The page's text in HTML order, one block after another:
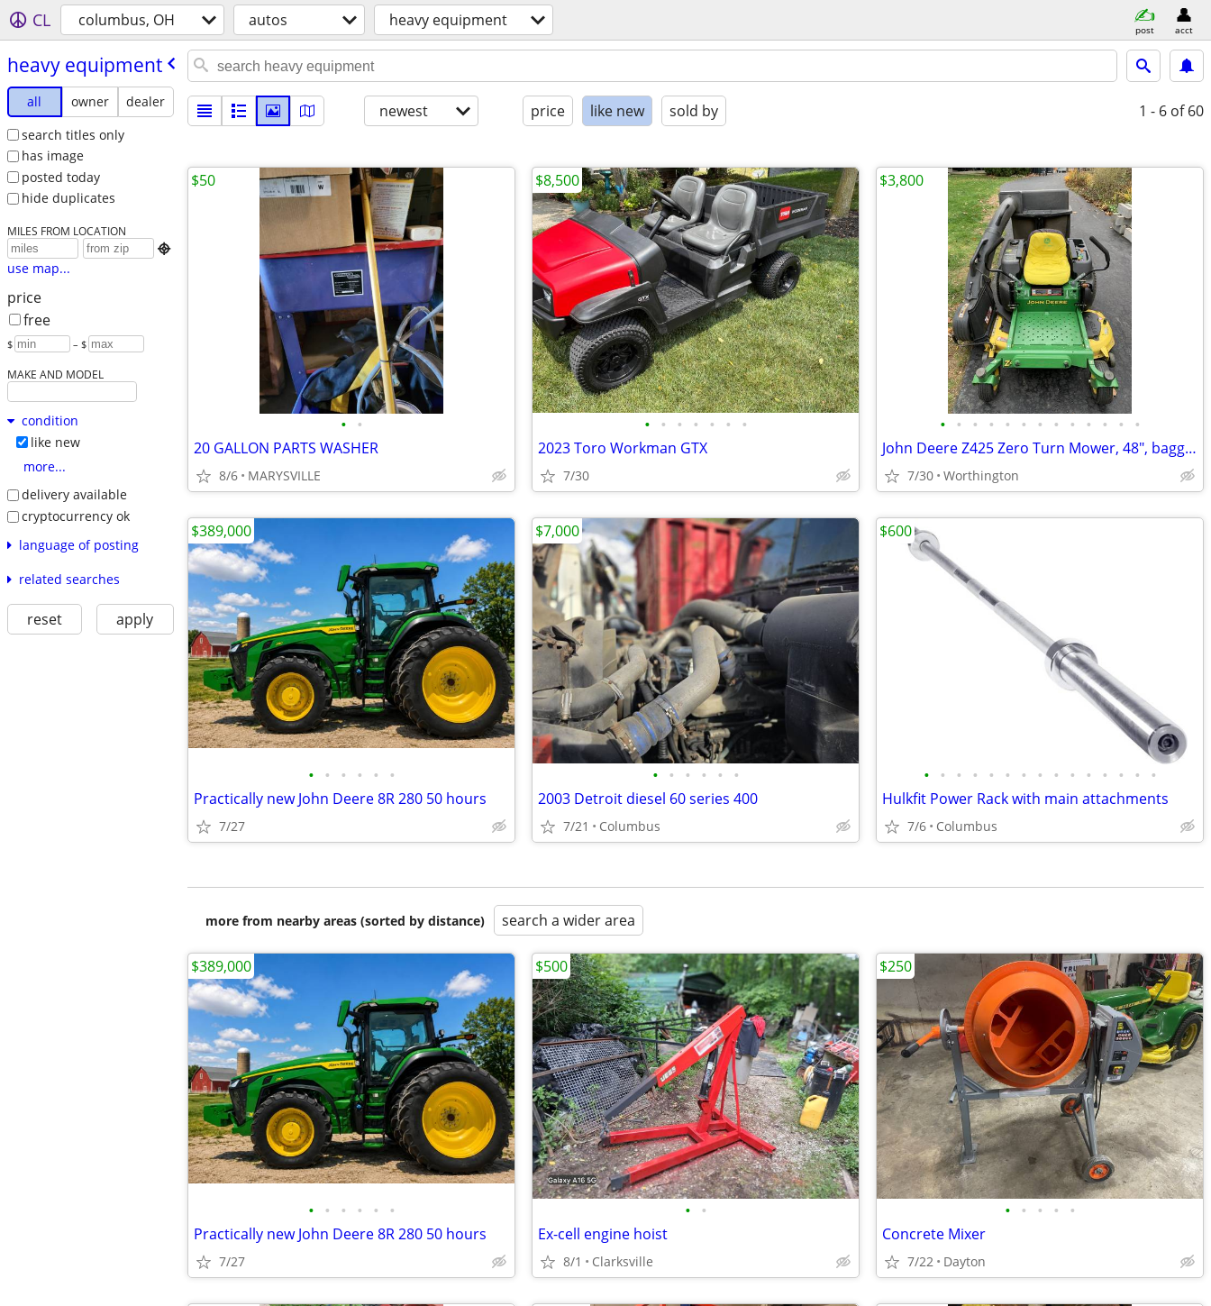
CL columbus, OH autos heavy equipment post acct
heavy equipment
all owner
dealer
search titles only
has image
posted today
hide duplicates
MILES FROM LOCATION

use map...
price
free
$ – $
MAKE AND MODEL
condition
like new
more...
delivery available
cryptocurrency ok
language of posting
related searches
reset apply
newest price like new sold by 1 - 6 of 60
• •
20 GALLON PARTS WASHER
8/6 MARYSVILLE
$50
• • • • • • •
2023 Toro Workman GTX
7/30
$8,500
• • • • • • • • • • • • •
John Deere Z425 Zero Turn Mower, 48", bagger attachment, 415 hours
7/30 Worthington
$3,800
• • • • • •
Practically new John Deere 8R 280 50 hours
7/27
$389,000
• • • • • •
2003 Detroit diesel 60 series 400
7/21 Columbus
$7,000
• • • • • • • • • • • • • • •
Hulkfit Power Rack with main attachments
7/6 Columbus
$600
more from nearby areas (sorted by distance) search a wider area
• • • • • •
Practically new John Deere 8R 280 50 hours
7/27
$389,000
• •
Ex-cell engine hoist
8/1 Clarksville
$500
• • • • •
Concrete Mixer
7/22 Dayton
$250